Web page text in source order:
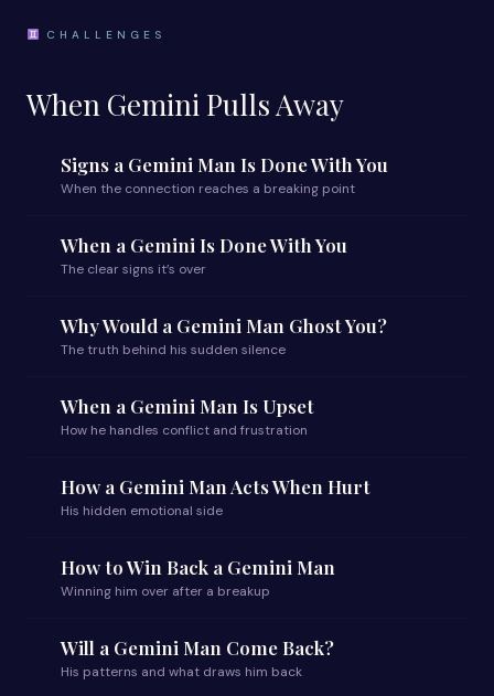
CHALLENGES
When Gemini Pulls Away
Signs a Gemini Man Is Done With You
When the connection reaches a breaking point
When a Gemini Is Done With You
The clear signs it’s over
Why Would a Gemini Man Ghost You?
The truth behind his sudden silence
When a Gemini Man Is Upset
How he handles conflict and frustration
How a Gemini Man Acts When Hurt
His hidden emotional side
How to Win Back a Gemini Man
Winning him over after a breakup
Will a Gemini Man Come Back?
His patterns and what draws him back